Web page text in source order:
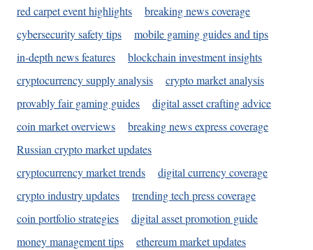
red carpet event highlights
breaking news coverage
cybersecurity safety tips
mobile gaming guides and tips
in-depth news features
blockchain investment insights
cryptocurrency supply analysis
crypto market analysis
provably fair gaming guides
digital asset crafting advice
coin market overviews
breaking news express coverage
Russian crypto market updates
cryptocurrency market trends
digital currency coverage
crypto industry updates
trending tech press coverage
coin portfolio strategies
digital asset promotion guide
money management tips
ethereum market updates